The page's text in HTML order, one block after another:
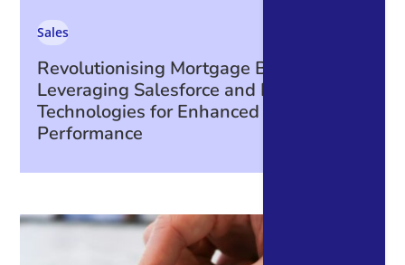
Revolutionising Mortgage Broking:
Leveraging Salesforce and Integrated
Technologies for Enhanced Business
Performance
Sales